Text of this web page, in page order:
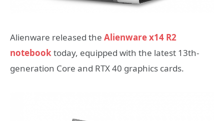
Alienware released the Alienware x14 R2
notebooktoday, equipped with the latest 13th-
generation Core and RTX 40 graphics cards.